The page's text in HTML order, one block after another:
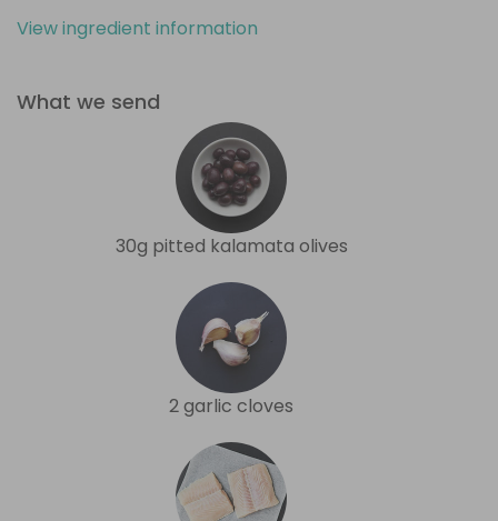
View ingredient information
What we send
30g pitted kalamata olives
2 garlic cloves